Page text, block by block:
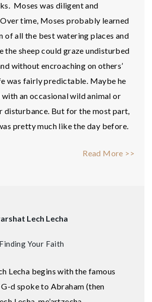
Moses was diligent and
time, Moses probably learned
of all the best watering places and
the sheep could graze undisturbed
without encroaching on others’
was fairly predictable. Maybe he
with an occasional wild animal or
disturbance. But for the most part,
pretty much like the day before.
Read More >>
Lech Lecha
Finding Your Faith
Lecha begins with the famous
d spoke to Abraham (then